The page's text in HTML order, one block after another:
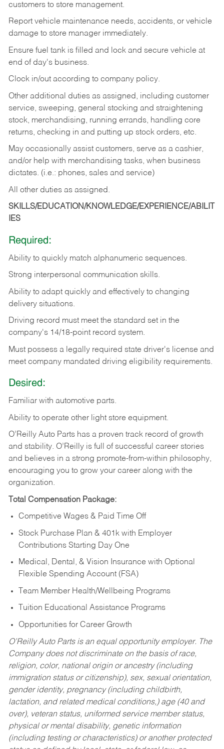
customers to store management.
Report vehicle maintenance needs, accidents, or vehicle
damage to store manager immediately.
Ensure fuel tank is filled and lock and secure vehicle at
end of day's business.
Clock in/out according to company policy.
Other additional duties as assigned, including customer
service, sweeping, general stocking and straightening
stock, merchandising, running errands, handling core
returns, checking in and putting up stock orders, etc.
May occasionally assist customers, serve as a cashier,
and/or help with merchandising tasks, when business
dictates. (i.e.: phones, sales and service)
All other duties as assigned.
SKILLS/EDUCATION/KNOWLEDGE/EXPERIENCE/ABILIT
IES
Required:
Ability to quickly match alphanumeric sequences.
Strong interpersonal communication skills.
Ability to adapt quickly and effectively to changing
delivery situations.
Driving record must meet the standard set in the
company's 14/18-point record system.
Must possess a legally required state driver's license and
meet company mandated driving eligibility requirements.
Desired:
Familiar with automotive parts.
Ability to operate other light store equipment.
O’Reilly Auto Parts has a proven track record of growth
and stability. O’Reilly is full of successful career stories
and believes in a strong promote-from-within philosophy,
encouraging you to grow your career along with the
organization.
Total Compensation Package:
Competitive Wages & Paid Time Off
Stock Purchase Plan & 401k with Employer
Contributions Starting Day One
Medical, Dental, & Vision Insurance with Optional
Flexible Spending Account (FSA)
Team Member Health/Wellbeing Programs
Tuition Educational Assistance Programs
Opportunities for Career Growth
O’Reilly Auto Parts is an equal opportunity employer. The
Company does not discriminate on the basis of race,
religion, color, national origin or ancestry (including
immigration status or citizenship), sex, sexual orientation,
gender identity, pregnancy (including childbirth,
lactation, and related medical conditions,) age (40 and
over), veteran status, uniformed service member status,
physical or mental disability, genetic information
(including testing or characteristics) or another protected